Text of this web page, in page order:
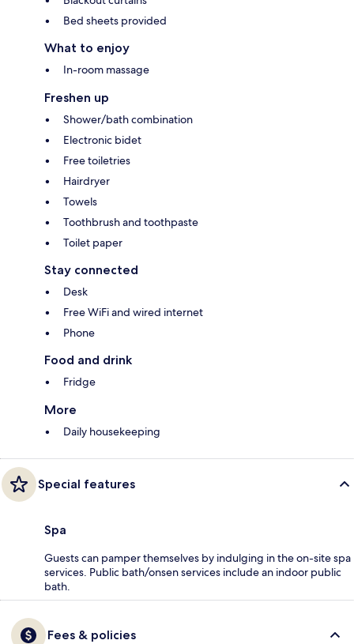
Bed sheets provided
What to enjoy
In-room massage
Freshen up
Shower/bath combination
Electronic bidet
Free toiletries
Hairdryer
Towels
Toothbrush and toothpaste
Toilet paper
Stay connected
Desk
Free WiFi and wired internet
Phone
Food and drink
Fridge
More
Daily housekeeping
Special features
Spa
Guests can pamper themselves by indulging in the on-site spa
services. Public bath/onsen services include an indoor public
bath.
Fees & policies